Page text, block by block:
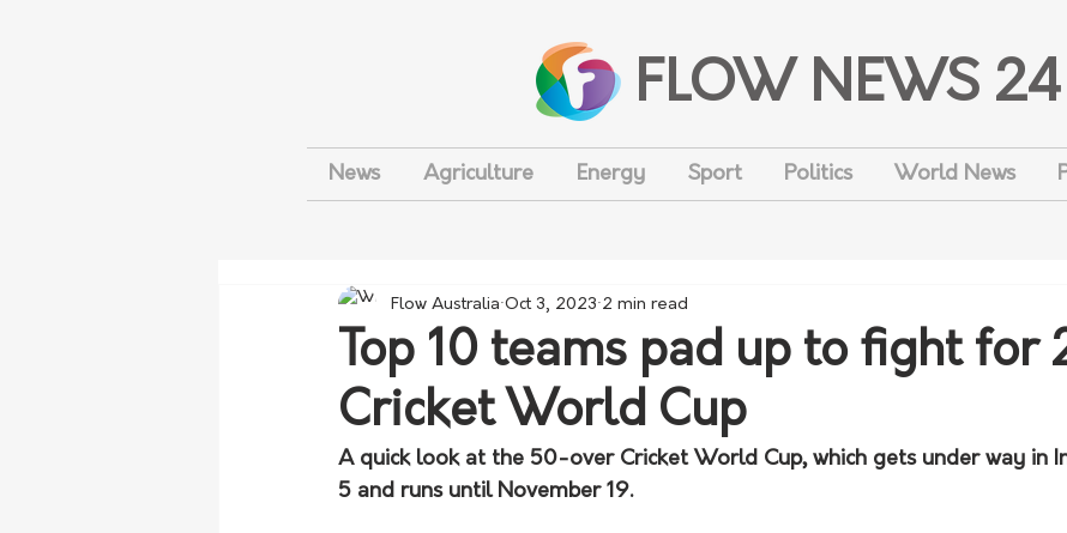
FLOW NEWS 24
News Agriculture Energy Sport Politics World News
Top 10 teams pad up to fight for
Cricket World Cup
Flow Australia Oct 3, 2023 2 min read
A quick look at the 50-over Cricket World Cup, which gets under way in
5 and runs until November 19.